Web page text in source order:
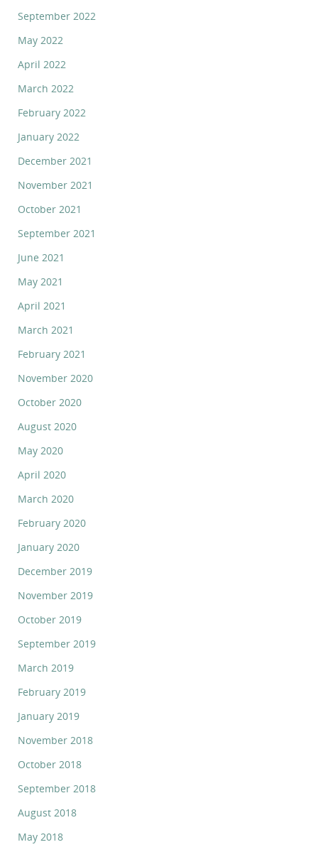
September 2022
May 2022
April 2022
March 2022
February 2022
January 2022
December 2021
November 2021
October 2021
September 2021
June 2021
May 2021
April 2021
March 2021
February 2021
November 2020
October 2020
August 2020
May 2020
April 2020
March 2020
February 2020
January 2020
December 2019
November 2019
October 2019
September 2019
March 2019
February 2019
January 2019
November 2018
October 2018
September 2018
August 2018
May 2018